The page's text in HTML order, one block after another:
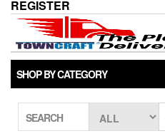
REGISTER
SHOP BY CATEGORY
SEARCH